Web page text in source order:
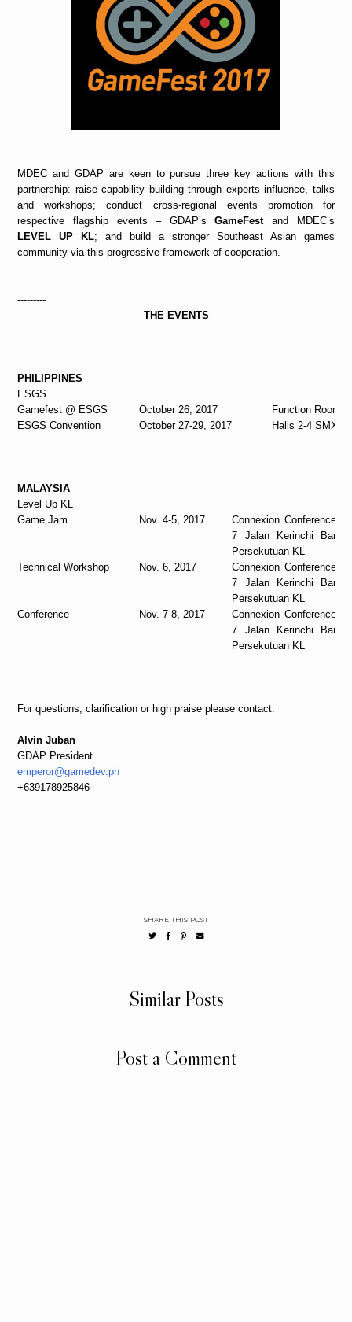
MDEC and GDAP are keen to pursue three key actions with this
partnership: raise capability building through experts influence, talks
and workshops; conduct cross-regional events promotion for
respective flagship events – GDAP’sGameFestand MDEC’s
LEVEL UP KL; and build a stronger Southeast Asian games
community via this progressive framework of cooperation.
---------
THE EVENTS
PHILIPPINES
ESGS
Gamefest @ ESGS
October 26, 2017
Function Room
ESGS Convention
October 27-29, 2017 Halls 2-4 SMX
MALAYSIA
Level Up KL
Game Jam
Nov. 4-5, 2017
Connexion Conference
7 Jalan Kerinchi
Persekutuan KL
Technical Workshop
Nov. 6, 2017
Connexion Conference
7 Jalan Kerinchi
Persekutuan KL
Conference
Nov. 7-8, 2017
Connexion Conference
7 Jalan Kerinchi
Persekutuan KL
For questions, clarification or high praise please contact:
Alvin Juban
GDAP President
emperor@gamedev.ph
+639178925846
SHARE THIS POST
Similar Posts
Post a Comment